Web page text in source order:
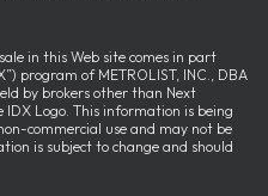
in this Web site comes in part
program of METROLIST, INC., DBA
by brokers other than Next
Logo. This information is being
commercial use and may not be
is subject to change and should